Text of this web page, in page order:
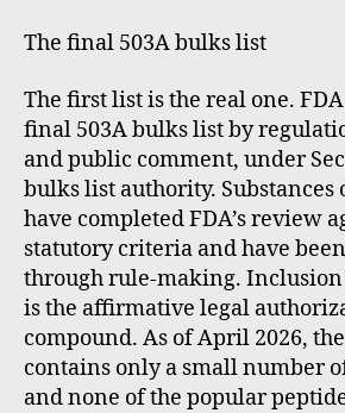
The final 503A bulks list
The first list is the real one.
final 503A bulks list by
and public comment, under
bulks list authority.
have completed FDA’s review
statutory criteria and have
through rule-making.
is the affirmative legal
compound. As of April 2026,
contains only a small number
and none of the popular